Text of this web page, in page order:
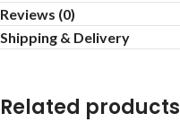
Reviews (0)
Shipping & Delivery
Related products